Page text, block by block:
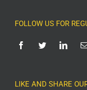
FOLLOW US FOR
LIKE AND SHARE